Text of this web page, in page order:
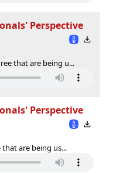
Perspective
that are being u...
Perspective
are being us...